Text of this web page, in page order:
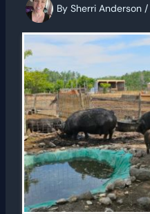
By Sherri Anderson /